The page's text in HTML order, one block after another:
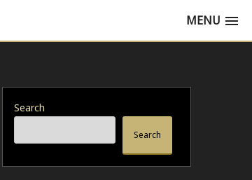
MENU
Search
Search